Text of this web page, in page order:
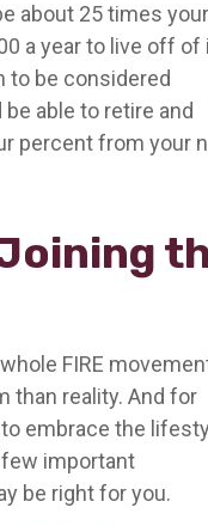
about 25 times your
a year to live off of
to be considered
able to retire and
percent from your
FIRE
than reality. And for
embrace the
few important
be right for you.